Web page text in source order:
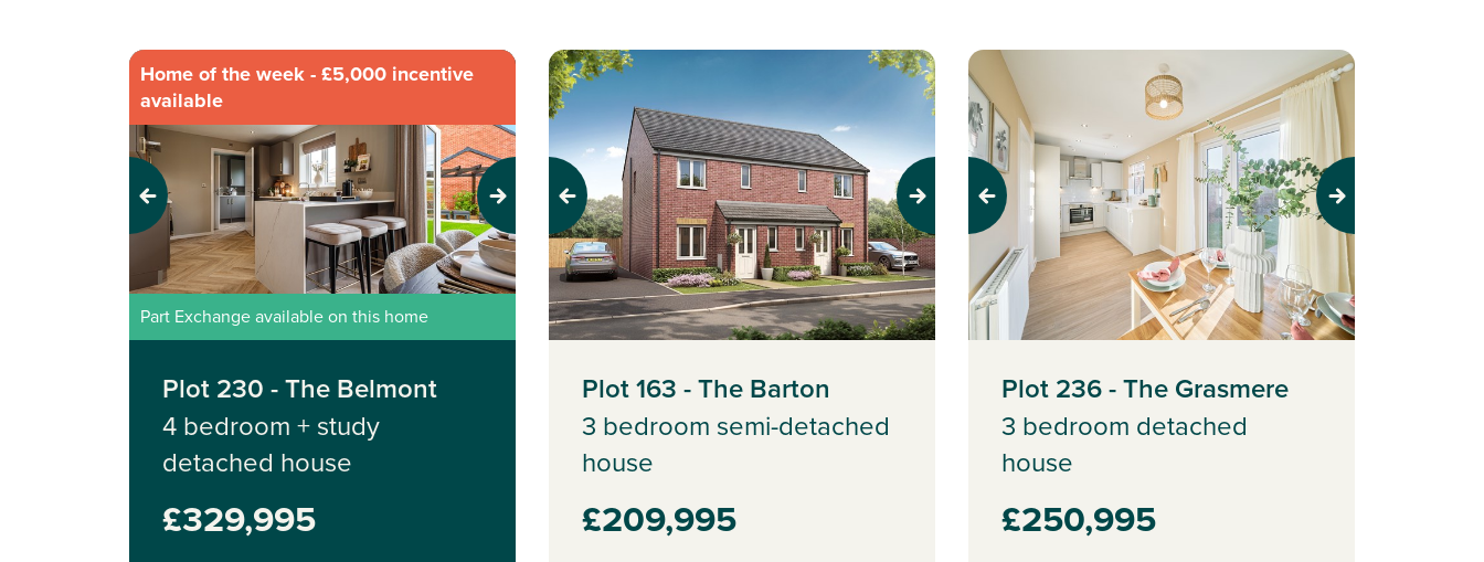
Home of the week - £5,000 incentive
available
Previous Next
Part Exchange available on this home
Plot 230 - The Belmont
4 bedroom + study
detached house
£329,995
Previous Next
Plot 163 - The Barton
3 bedroom semi-detached
house
£209,995
Previous Next
Plot 236 - The Grasmere
3 bedroom detached
house
£250,995